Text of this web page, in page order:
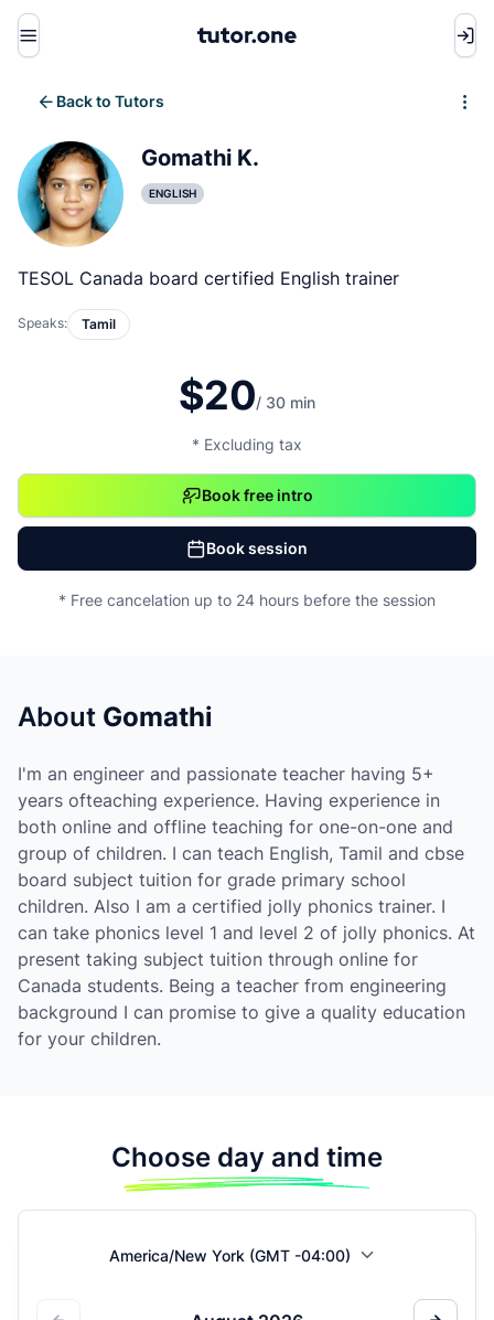
Menu
Back to Tutors
Gomathi K.
ENGLISH
TESOL Canada board certified English trainer
Speaks: Tamil
$20/ 30 min
* Excluding tax
Book free intro
Book session
* Free cancelation up to 24 hours before the session
About Gomathi
I'm an engineer and passionate teacher having 5+
years ofteaching experience. Having experience in
both online and offline teaching for one-on-one and
group of children. I can teach English, Tamil and cbse
board subject tuition for grade primary school
children. Also I am a certified jolly phonics trainer. I
can take phonics level 1 and level 2 of jolly phonics. At
present taking subject tuition through online for
Canada students. Being a teacher from engineering
background I can promise to give a quality education
for your children.
Choose day and time
America/New York (GMT -04:00)